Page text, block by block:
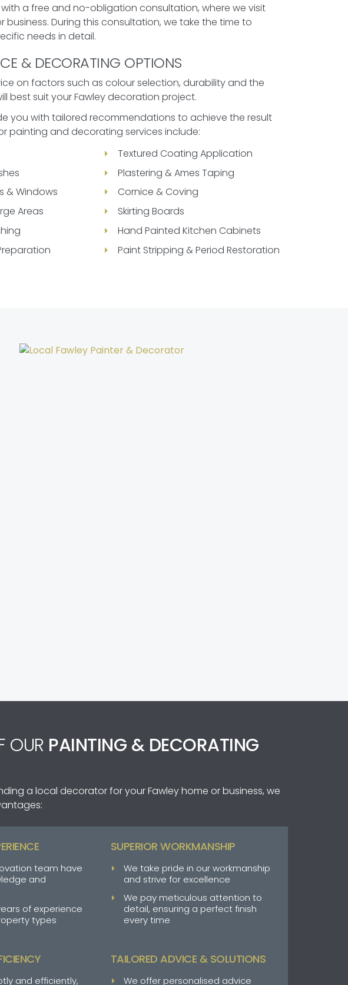
a free and no-obligation consultation, where we visit
business. During this consultation, we take the time to
needs in detail.
& DECORATING OPTIONS
on factors such as colour selection, durability and the
best suit your Fawley decoration project.
you with tailored recommendations to achieve the result
painting and decorating services include:
& Windows
Areas
Textured Coating Application
Plastering & Ames Taping
Cornice & Coving
Skirting Boards
Hand Painted Kitchen Cabinets
Paint Stripping & Period Restoration
OUR PAINTING & DECORATING
a local decorator for your Fawley home or business, we
team have
and
of experience
types
SUPERIOR WORKMANSHIP
We take pride in our workmanship
and strive for excellence
We pay meticulous attention to
detail, ensuring a perfect finish
every time
and efficiently,
TAILORED ADVICE & SOLUTIONS
We offer personalised advice